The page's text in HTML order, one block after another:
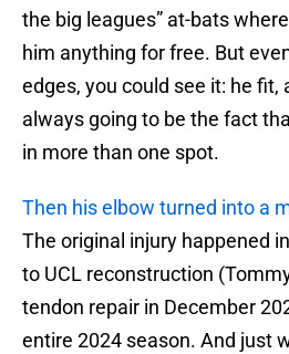
the big leagues” at-bats
him anything for free. But
edges, you could see it: he fit,
always going to be the fact
in more than one spot.
Then his elbow turned into a
The original injury happened
to UCL reconstruction
tendon repair in December
entire 2024 season. And just